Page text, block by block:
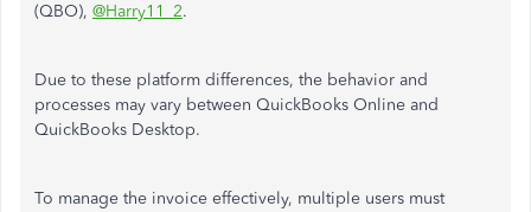
(QBO), @Harry11_2.
Due to these platform differences, the behavior and
processes may vary between QuickBooks Online and
QuickBooks Desktop.
To manage the invoice effectively, multiple users must